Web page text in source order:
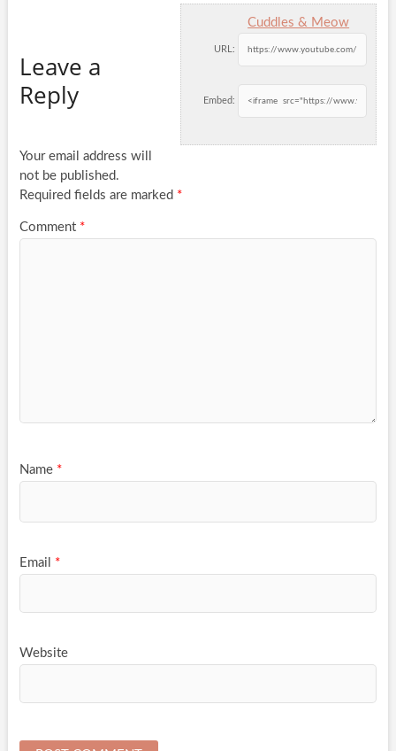
Cuddles & Meow
URL:
Embed:
Leave a
Reply
Your email address will
not be published.
Required fields are marked *
Comment *
Name *
Email *
Website